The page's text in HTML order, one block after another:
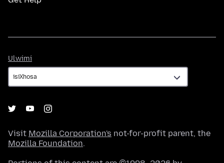
Ulwimi
Visit Mozilla Corporation's not-for-profit parent, the
Mozilla Foundation.